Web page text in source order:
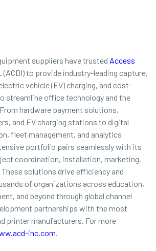
suppliers have trusted Access
(ACDI) to provide industry-leading capture,
vehicle (EV) charging, and cost-
streamline office technology and the
hardware payment solutions,
and EV charging stations to digital
fleet management, and analytics
portfolio pairs seamlessly with its
coordination, installation, marketing,
solutions drive efficiency and
of organizations across education,
and beyond through global channel
partnerships with the most
printer manufacturers. For more
inc.com.